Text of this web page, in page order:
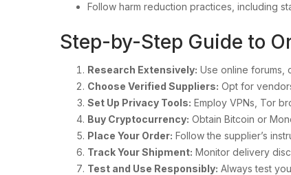
Follow harm reduction practices, including
Step-by-Step Guide to
Research Extensively: Use online forums,
Choose Verified Suppliers: Opt for
Set Up Privacy Tools: Employ VPNs, Tor
Buy Cryptocurrency: Obtain Bitcoin or
Place Your Order: Follow the supplier’s
Track Your Shipment: Monitor delivery
Test and Use Responsibly: Always test